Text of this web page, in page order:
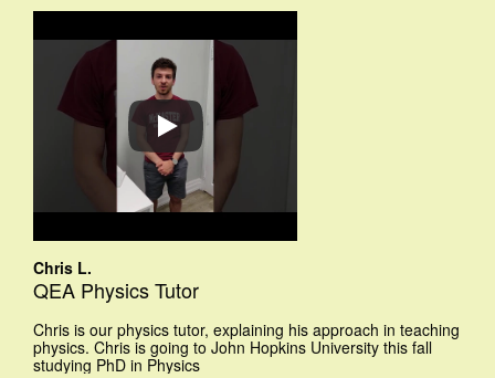
Chris L.
QEA Physics Tutor
Chris is our physics tutor, explaining his approach in teaching
physics. Chris is going to John Hopkins University this fall
studying PhD in Physics